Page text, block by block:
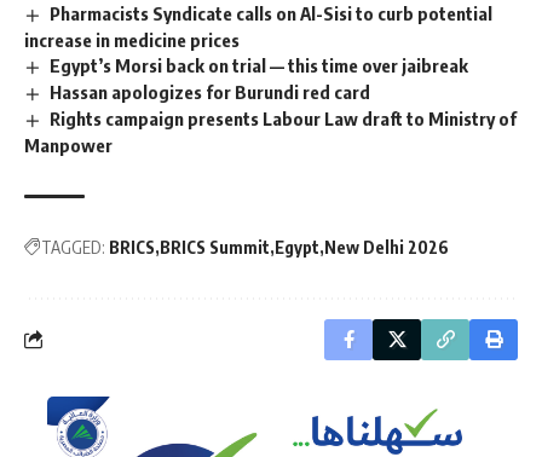
Pharmacists Syndicate calls on Al-Sisi to curb potential
increase in medicine prices
Egypt’s Morsi back on trial — this time over jaibreak
Hassan apologizes for Burundi red card
Rights campaign presents Labour Law draft to Ministry of
Manpower
TAGGED: BRICS BRICS Summit Egypt New Delhi 2026